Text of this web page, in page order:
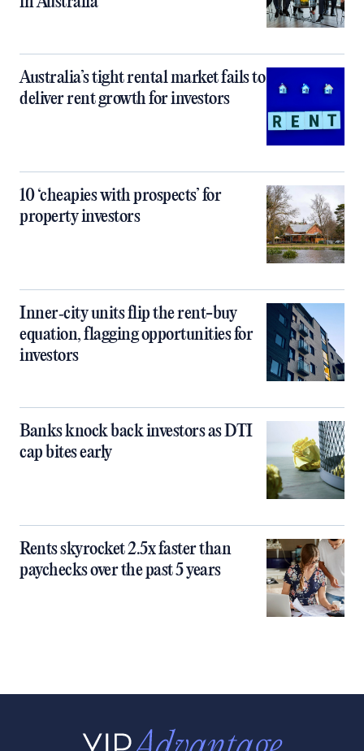
Australia’s tight rental market fails to
deliver rent growth for investors
10 ‘cheapies with prospects’ for
property investors
Inner‑city units flip the rent-buy
equation, flagging opportunities for
investors
Banks knock back investors as DTI
cap bites early
Rents skyrocket 2.5x faster than
paychecks over the past 5 years